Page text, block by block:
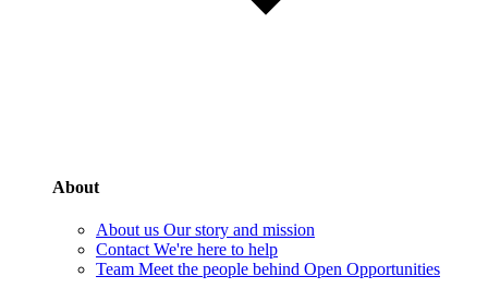
About
About us Our story and mission
Contact We're here to help
Team Meet the people behind Open Opportunities